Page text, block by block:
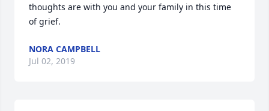
thoughts are with you and your family in this time
of grief.
NORA CAMPBELL
Jul 02, 2019